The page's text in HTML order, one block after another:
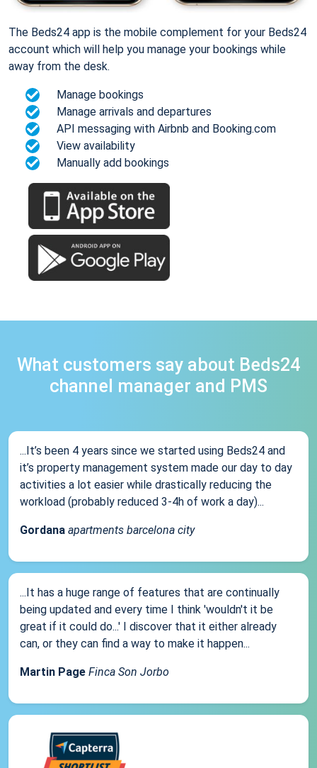
The Beds24 app is the mobile complement for your Beds24
account which will help you manage your bookings while
away from the desk.
Manage bookings
Manage arrivals and departures
API messaging with Airbnb and Booking.com
View availability
Manually add bookings
What customers say about Beds24
channel manager and PMS
...It’s been 4 years since we started using Beds24 and
it’s property management system made our day to day
activities a lot easier while drastically reducing the
workload (probably reduced 3-4h of work a day)...
Gordana apartments barcelona city
...It has a huge range of features that are continually
being updated and every time I think 'wouldn't it be
great if it could do...' I discover that it either already
can, or they can find a way to make it happen...
Martin Page Finca Son Jorbo